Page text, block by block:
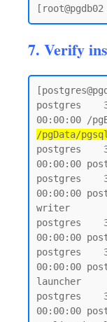
7. Verify
postgres
00:00:00 /
/pgData/
postgres
00:00:00
postgres
00:00:00
writer
postgres
00:00:00
postgres
00:00:00
launcher
postgres
00:00:00